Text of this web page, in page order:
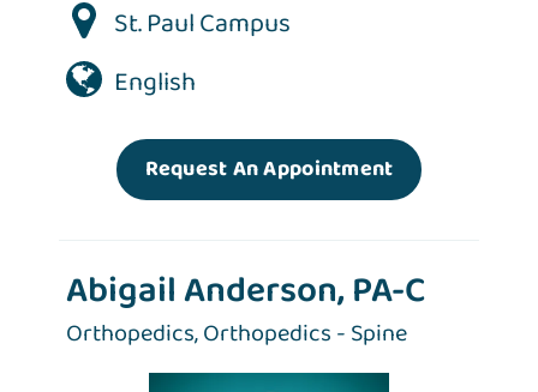
St. Paul Campus
English
Request An Appointment
Abigail Anderson, PA-C
Orthopedics,Orthopedics - Spine